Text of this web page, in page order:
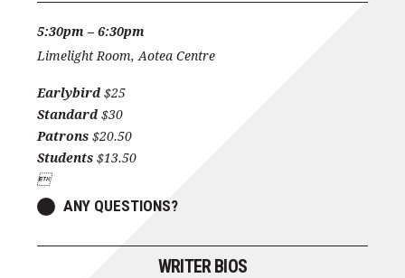
5:30pm – 6:30pm
Limelight Room, Aotea Centre
Earlybird$25
Standard$30
Patrons$20.50
Students$13.50

ANY QUESTIONS?
WRITER BIOS